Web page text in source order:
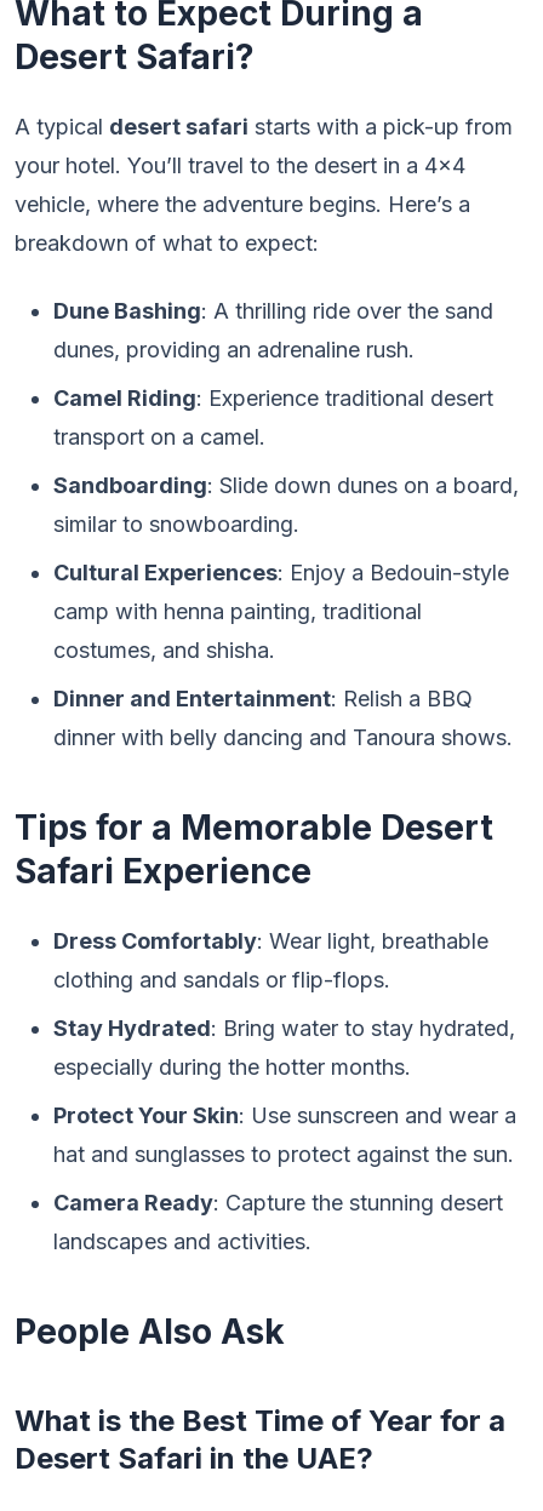
What to Expect During a
Desert Safari?
A typical desert safari starts with a pick-up from
your hotel. You’ll travel to the desert in a 4×4
vehicle, where the adventure begins. Here’s a
breakdown of what to expect:
Dune Bashing: A thrilling ride over the sand
dunes, providing an adrenaline rush.
Camel Riding: Experience traditional desert
transport on a camel.
Sandboarding: Slide down dunes on a board,
similar to snowboarding.
Cultural Experiences: Enjoy a Bedouin-style
camp with henna painting, traditional
costumes, and shisha.
Dinner and Entertainment: Relish a BBQ
dinner with belly dancing and Tanoura shows.
Tips for a Memorable Desert
Safari Experience
Dress Comfortably: Wear light, breathable
clothing and sandals or flip-flops.
Stay Hydrated: Bring water to stay hydrated,
especially during the hotter months.
Protect Your Skin: Use sunscreen and wear a
hat and sunglasses to protect against the sun.
Camera Ready: Capture the stunning desert
landscapes and activities.
People Also Ask
What is the Best Time of Year for a
Desert Safari in the UAE?